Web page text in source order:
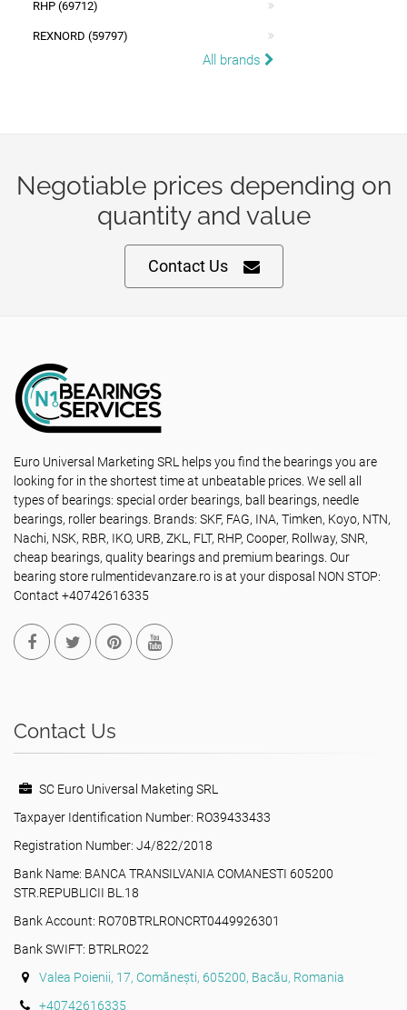
RHP (69712)
REXNORD (59797)
All brands
Negotiable prices depending on
quantity and value
Contact Us
Euro Universal Marketing SRL helps you find the bearings you are
looking for in the shortest time at unbeatable prices. We sell all
types of bearings: special order bearings, ball bearings, needle
bearings, roller bearings. Brands: SKF, FAG, INA, Timken, Koyo, NTN,
Nachi, NSK, RBR, IKO, URB, ZKL, FLT, RHP, Cooper, Rollway, SNR,
cheap bearings, quality bearings and premium bearings. Our
bearing store rulmentidevanzare.ro is at your disposal NON STOP:
Contact +40742616335
Contact Us
SC Euro Universal Maketing SRL
Taxpayer Identification Number: RO39433433
Registration Number: J4/822/2018
Bank Name: BANCA TRANSILVANIA COMANESTI 605200
STR.REPUBLICII BL.18
Bank Account: RO70BTRLRONCRT0449926301
Bank SWIFT: BTRLRO22
Valea Poienii, 17, Comănești, 605200, Bacău, Romania
+40742616335